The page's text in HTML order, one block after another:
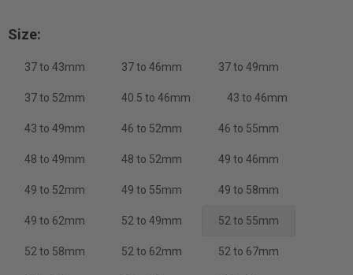
Size:
37 to 43mm 37 to 46mm 37 to 49mm
37 to 52mm 40.5 to 46mm 43 to 46mm
43 to 49mm 46 to 52mm 46 to 55mm
48 to 49mm 48 to 52mm 49 to 46mm
49 to 52mm 49 to 55mm 49 to 58mm
49 to 62mm 52 to 49mm 52 to 55mm
52 to 58mm 52 to 62mm 52 to 67mm